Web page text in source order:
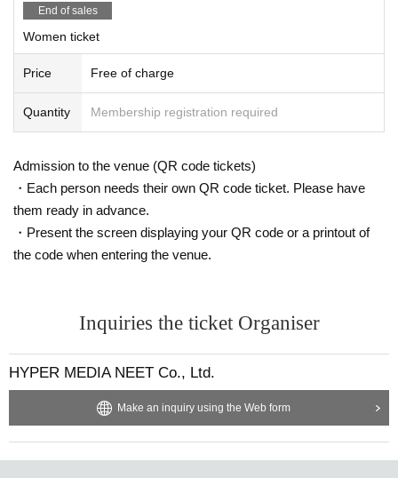
End of sales
Women ticket
Price Free of charge
Quantity Membership registration required
Admission to the venue (QR code tickets)
・Each person needs their own QR code ticket. Please have
them ready in advance.
・Present the screen displaying your QR code or a printout of
the code when entering the venue.
Inquiries the ticket Organiser
HYPER MEDIA NEET Co., Ltd.
Make an inquiry using the Web form